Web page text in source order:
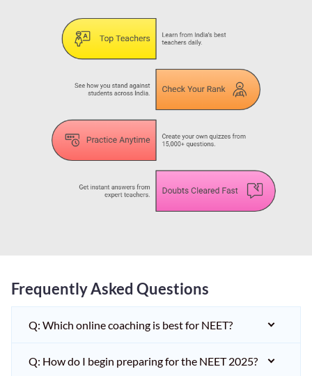
Frequently Asked Questions
Q: Which online coaching is best for NEET?
Q: How do I begin preparing for the NEET 2025?